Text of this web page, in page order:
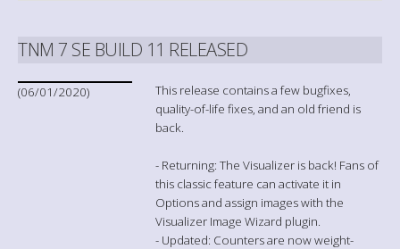
TNM 7 SE BUILD 11 RELEASED
(06/01/2020)
This release contains a few bugfixes,
quality-of-life fixes, and an old friend is
back.
- Returning: The Visualizer is back! Fans of
this classic feature can activate it in
Options and assign images with the
Visualizer Image Wizard plugin.
- Updated: Counters are now weight-